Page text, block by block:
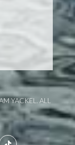
YACKEL. ALL